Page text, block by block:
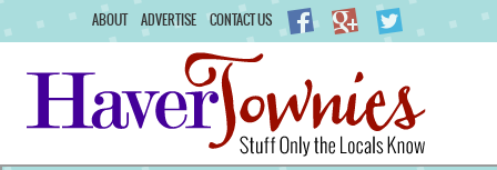
ABOUT ADVERTISE CONTACT US